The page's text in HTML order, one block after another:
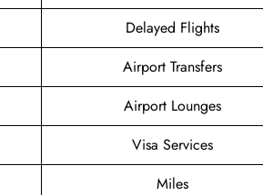
Delayed Flights
Airport Transfers
Airport Lounges
Visa Services
Miles